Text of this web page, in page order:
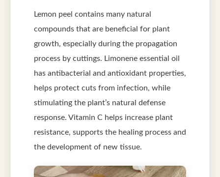
Lemon peel contains many natural
compounds that are beneficial for plant
growth, especially during the propagation
process by cuttings. Limonene essential oil
has antibacterial and antioxidant properties,
helps protect cuts from infection, while
stimulating the plant’s natural defense
response. Vitamin C helps increase plant
resistance, supports the healing process and
the development of new tissue.